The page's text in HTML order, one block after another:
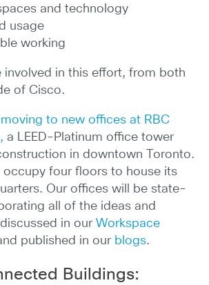
and technology
usage
working
involved in this effort, from both
of Cisco.
moving to new offices at RBC
a LEED-Platinum office tower
in downtown Toronto.
occupy four floors to house its
Our offices will be state-
all of the ideas and
in our Workspace
published in our blogs.
Buildings: